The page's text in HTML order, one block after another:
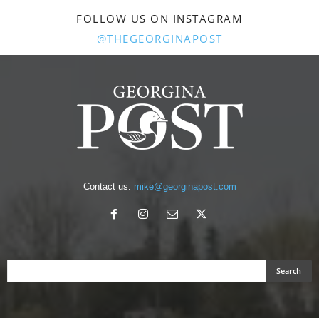
FOLLOW US ON INSTAGRAM
@THEGEORGINAPOST
Contact us: mike@georginapost.com